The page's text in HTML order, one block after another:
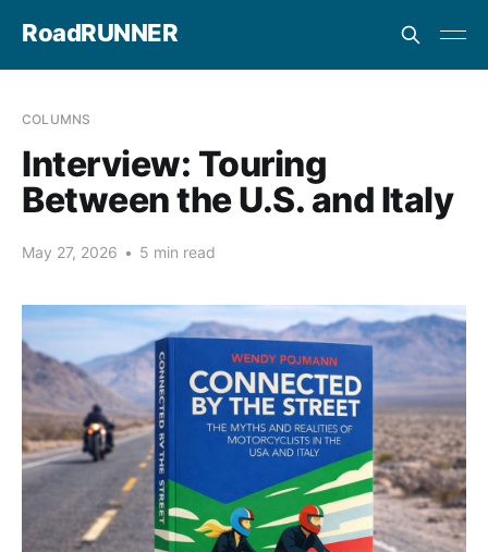
RoadRUNNER
COLUMNS
Interview: Touring
Between the U.S. and Italy
May 27, 2026 • 5 min read